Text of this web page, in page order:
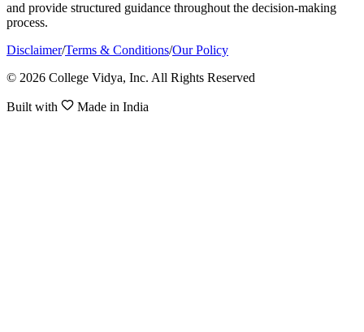
and provide structured guidance throughout the decision-making
process.
Disclaimer/Terms & Conditions/Our Policy
© 2026 College Vidya, Inc. All Rights Reserved
Built with Made in India